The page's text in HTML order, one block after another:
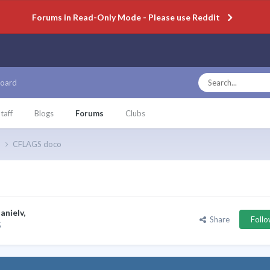
Forums in Read-Only Mode - Please use Reddit
Blogs Forums Clubs
CFLAGS doco
,
Share